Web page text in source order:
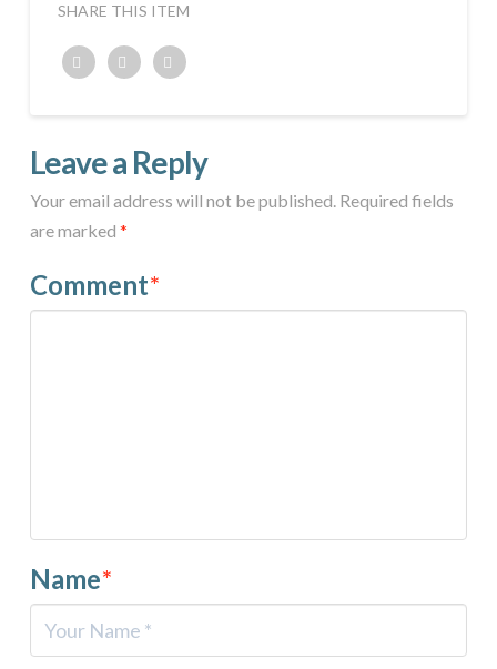
SHARE THIS ITEM
Leave a Reply
Your email address will not be published. Required fields
are marked *
Comment*
Name*